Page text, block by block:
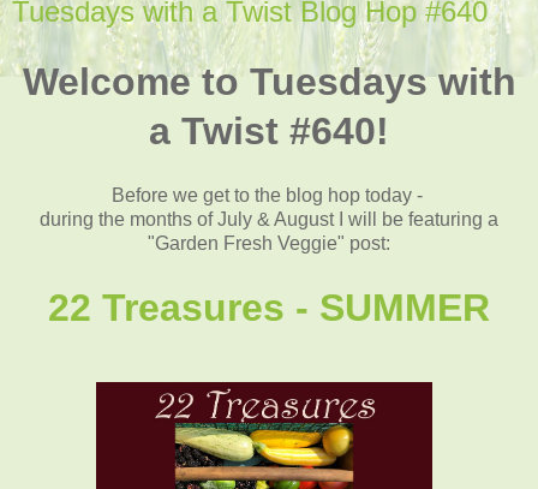
Tuesdays with a Twist Blog Hop #640
Welcome to Tuesdays with
a Twist #640!
Before we get to the blog hop today -
during the months of July & August I will be featuring a
"Garden Fresh Veggie" post:
22 Treasures - SUMMER